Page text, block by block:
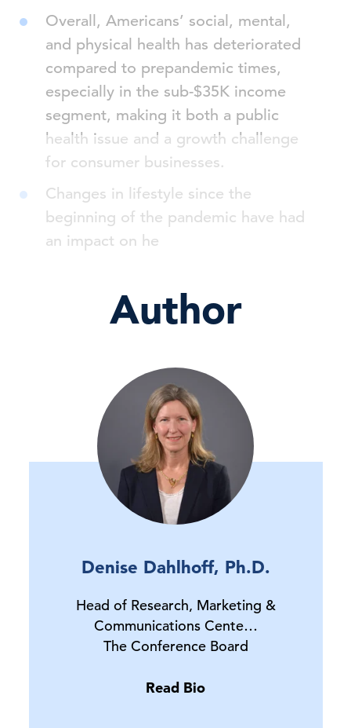
Overall, Americans’ social, mental,
and physical health has deteriorated
compared to prepandemic times,
especially in the sub-$35K income
segment, making it both a public
health issue and a growth challenge
for consumer businesses.
Changes in lifestyle since the
beginning of the pandemic have had
an impact on he
Author
Denise Dahlhoff, Ph.D.
Head of Research, Marketing &
Communications Cente…
The Conference Board
Read Bio